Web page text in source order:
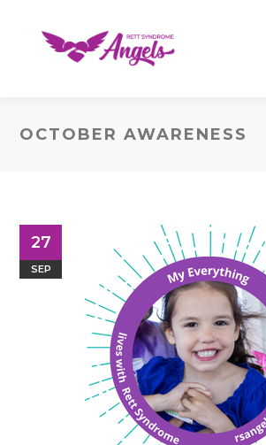
OCTOBER AWARENESS
27
SEP